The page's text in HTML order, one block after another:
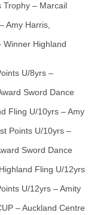
Trophy – Marcail
Amy Harris,
Winner Highland
U/8yrs –
Sword Dance
Fling U/10yrs – Amy
Points U/10yrs –
Sword Dance
Fling U/12yrs
U/12yrs – Amity
– Auckland Centre